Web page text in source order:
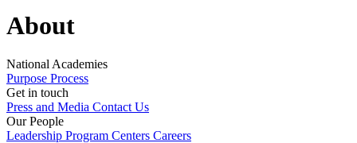
About
National Academies
Purpose Process
Get in touch
Press and Media Contact Us
Our People
Leadership Program Centers Careers